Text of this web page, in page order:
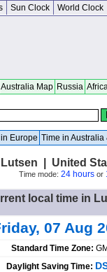
Sun Clock World Clock
Australia Map Russia
Europe Time in Australia
Lutsen | United
Time mode: 24 hoursor
local time in
07 Aug
Standard Time Zone:
Daylight Saving Time: